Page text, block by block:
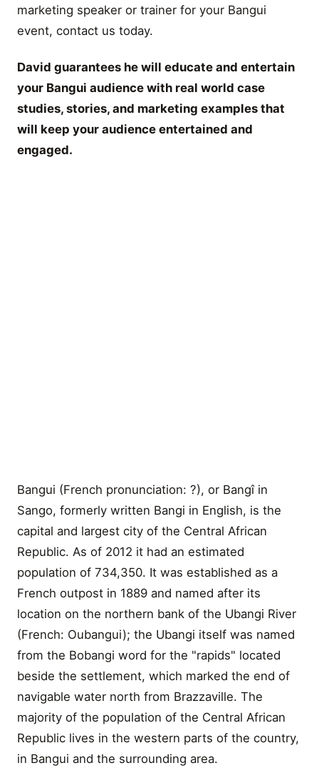
marketing speaker or trainer for your Bangui
event, contact us today.
David guarantees he will educate and entertain
your Bangui audience with real world case
studies, stories, and marketing examples that
will keep your audience entertained and
engaged.
Bangui (French pronunciation: ?), or Bangî in
Sango, formerly written Bangi in English, is the
capital and largest city of the Central African
Republic. As of 2012 it had an estimated
population of 734,350. It was established as a
French outpost in 1889 and named after its
location on the northern bank of the Ubangi River
(French: Oubangui); the Ubangi itself was named
from the Bobangi word for the "rapids" located
beside the settlement, which marked the end of
navigable water north from Brazzaville. The
majority of the population of the Central African
Republic lives in the western parts of the country,
in Bangui and the surrounding area.